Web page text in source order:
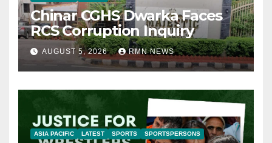
Chinar CGHS Dwarka Faces
RCS Corruption Inquiry
AUGUST 5, 2026 RMN NEWS
ASIA PACIFIC LATEST SPORTS SPORTSPERSONS